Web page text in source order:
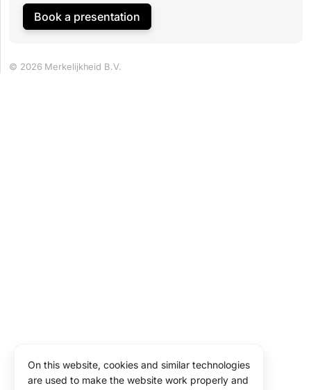
Book a presentation
© 2026 Merkelijkheid B.V.
On this website, cookies and similar technologies
are used to make the website work properly and